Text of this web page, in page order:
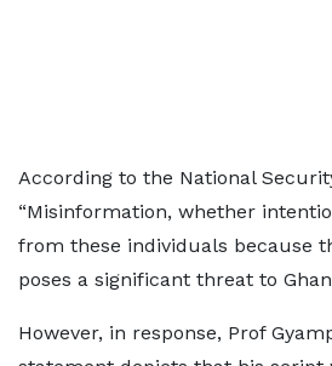
According to the National
“Misinformation, whether
from these individuals because
poses a significant threat to
However, in response, Prof